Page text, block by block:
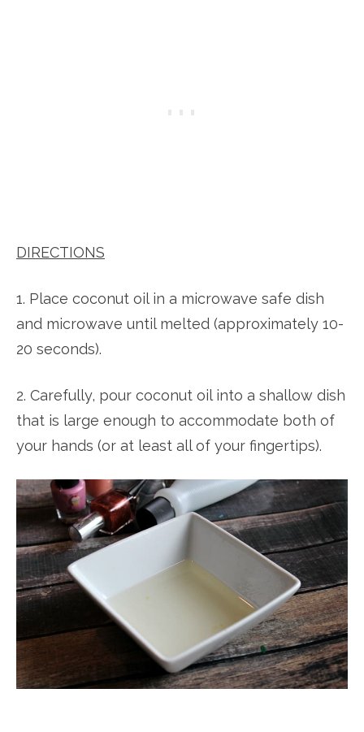
DIRECTIONS
1. Place coconut oil in a microwave safe dish
and microwave until melted (approximately 10-
20 seconds).
2. Carefully, pour coconut oil into a shallow dish
that is large enough to accommodate both of
your hands (or at least all of your fingertips).